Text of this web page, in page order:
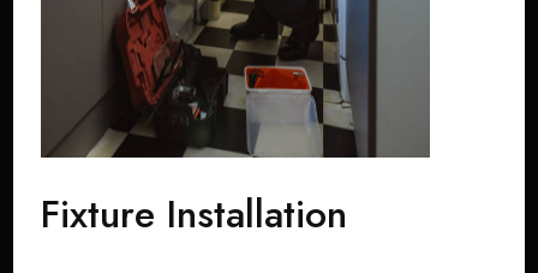
Fixture Installation